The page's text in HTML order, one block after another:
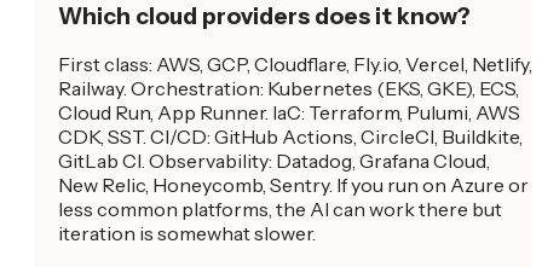
Which cloud providers does it know?
First class: AWS, GCP, Cloudflare, Fly.io, Vercel, Netlify,
Railway. Orchestration: Kubernetes (EKS, GKE), ECS,
Cloud Run, App Runner. IaC: Terraform, Pulumi, AWS
CDK, SST. CI/CD: GitHub Actions, CircleCI, Buildkite,
GitLab CI. Observability: Datadog, Grafana Cloud,
New Relic, Honeycomb, Sentry. If you run on Azure or
less common platforms, the AI can work there but
iteration is somewhat slower.